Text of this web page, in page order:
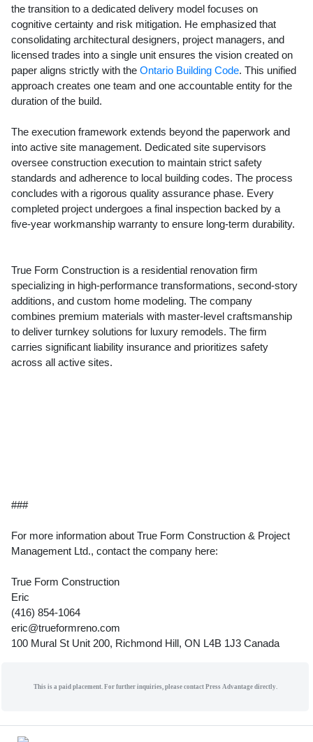
the transition to a dedicated delivery model focuses on
cognitive certainty and risk mitigation. He emphasized that
consolidating architectural designers, project managers, and
licensed trades into a single unit ensures the vision created on
paper aligns strictly with the Ontario Building Code. This unified
approach creates one team and one accountable entity for the
duration of the build.
The execution framework extends beyond the paperwork and
into active site management. Dedicated site supervisors
oversee construction execution to maintain strict safety
standards and adherence to local building codes. The process
concludes with a rigorous quality assurance phase. Every
completed project undergoes a final inspection backed by a
five-year workmanship warranty to ensure long-term durability.
True Form Construction is a residential renovation firm
specializing in high-performance transformations, second-story
additions, and custom home modeling. The company
combines premium materials with master-level craftsmanship
to deliver turnkey solutions for luxury remodels. The firm
carries significant liability insurance and prioritizes safety
across all active sites.
###
For more information about True Form Construction & Project
Management Ltd., contact the company here:
True Form Construction
Eric
(416) 854-1064
eric@trueformreno.com
100 Mural St Unit 200, Richmond Hill, ON L4B 1J3 Canada
This is a paid placement. For further inquiries, please contact Press Advantage directly.